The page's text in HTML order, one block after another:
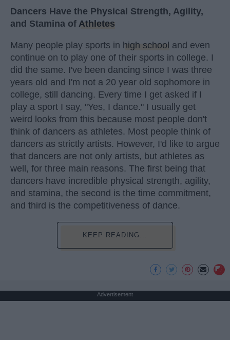
Dancers Have the Physical Strength, Agility,
and Stamina of Athletes
Many people play sports in high school and even
continue on to play one of their sports in college. I
did the same. I've been dancing since I was three
years old and I'm not a 20 year old sophomore in
college, still dancing. Every time I get asked if I
play a sport I say, "Yes, I dance." I usually get
weird looks from this because most people don't
think of dancers as athletes. Most people think of
dancers as strictly artists. However, I'd like to argue
that dancers are not only artists, but athletes as
well, for three main reasons. The first being that
dancers have incredible physical strength, agility,
and stamina, the second is the time commitment,
and third is the competitiveness of dance.
KEEP READING...
Advertisement